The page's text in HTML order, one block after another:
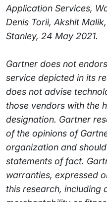
Application Services,
Denis Torii, Akshit
Stanley, 24 May 2021.
Gartner does not
service depicted in its
does not advise
those vendors with the
designation. Gartner
of the opinions of
organization and
statements of fact.
warranties, expressed
this research, including